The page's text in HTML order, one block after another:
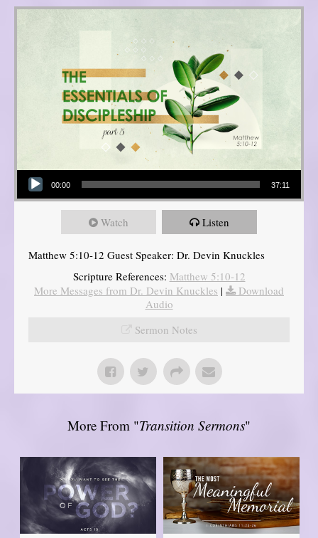
Audio Player
00:00 37:11
Watch Listen
Matthew 5:10-12 Guest Speaker: Dr. Devin Knuckles
Scripture References: Matthew 5:10-12
More Messages from Dr. Devin Knuckles |
Download
Audio
Sermon Notes
More From "Transition Sermons"